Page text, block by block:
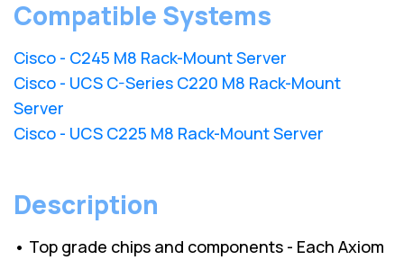
Compatible Systems
Cisco - C245 M8 Rack-Mount Server
Cisco - UCS C-Series C220 M8 Rack-Mount
Server
Cisco - UCS C225 M8 Rack-Mount Server
Description
• Top grade chips and components - Each Axiom